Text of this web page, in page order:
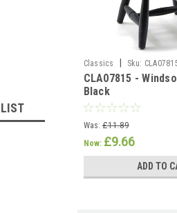
Classics Sku:
CLA07815 -
Black
Was: £11.89
Now: £9.66
ADD TO